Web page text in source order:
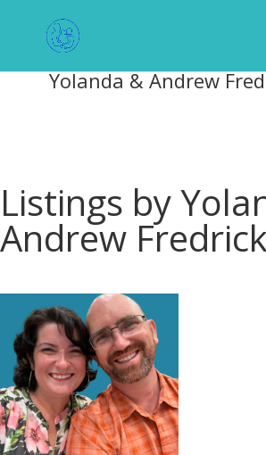
Yolanda & Andrew
Listings by
Andrew